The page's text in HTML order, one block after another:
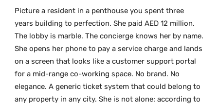
Picture a resident in a penthouse you spent three
years building to perfection. She paid AED 12 million.
The lobby is marble. The concierge knows her by name.
She opens her phone to pay a service charge and lands
on a screen that looks like a customer support portal
for a mid-range co-working space. No brand. No
elegance. A generic ticket system that could belong to
any property in any city. She is not alone: according to